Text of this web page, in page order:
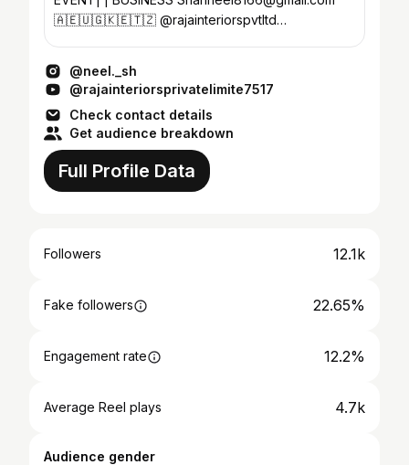
🇦🇪🇺🇬🇰🇪🇹🇿 @rajainteriorspvtltd
@neel._sh
@rajainteriorsprivatelimite7517
Check contact details
Get audience breakdown
Full Profile Data
Followers 12.1k
Fake followers 22.65%
Engagement rate 12.2%
Average Reel plays 4.7k
Audience gender